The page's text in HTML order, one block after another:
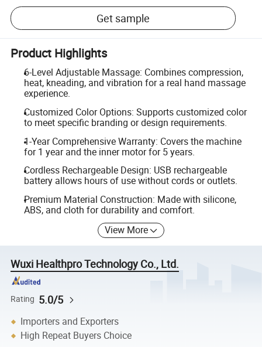
Get sample
Product Highlights
6-Level Adjustable Massage: Combines compression,
heat, kneading, and vibration for a real hand massage
experience.
Customized Color Options: Supports customized color
to meet specific branding or design requirements.
1-Year Comprehensive Warranty: Covers the machine
for 1 year and the inner motor for 5 years.
Cordless Rechargeable Design: USB rechargeable
battery allows hours of use without cords or outlets.
Premium Material Construction: Made with silicone,
ABS, and cloth for durability and comfort.
View More
Wuxi Healthpro Technology Co., Ltd.
Rating 5.0/5
Importers and Exporters
High Repeat Buyers Choice